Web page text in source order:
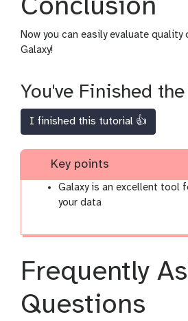
Conclusion
Now you can easily evaluate quality
Galaxy!
You've Finished
I finished this tutorial 👍
Key points
Galaxy is an excellent tool
your data
Frequently
Questions